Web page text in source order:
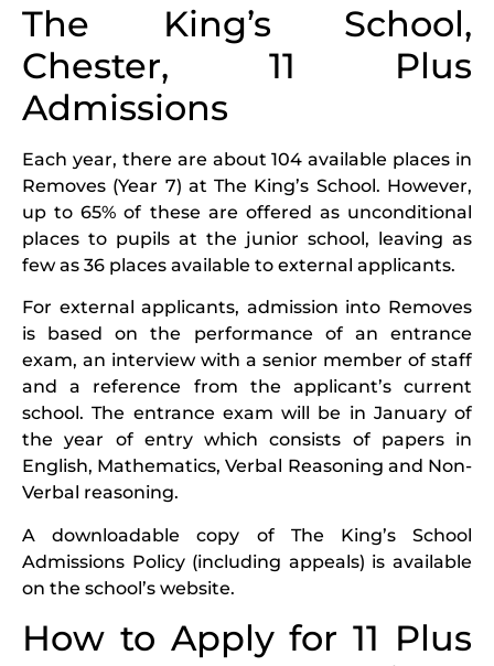
The King’s School,
Chester, 11 Plus
Admissions
Each year, there are about 104 available places in
Removes (Year 7) at The King’s School. However,
up to 65% of these are offered as unconditional
places to pupils at the junior school, leaving as
few as 36 places available to external applicants.
For external applicants, admission into Removes
is based on the performance of an entrance
exam, an interview with a senior member of staff
and a reference from the applicant’s current
school. The entrance exam will be in January of
the year of entry which consists of papers in
English, Mathematics, Verbal Reasoning and Non-
Verbal reasoning.
A downloadable copy of The King’s School
Admissions Policy (including appeals) is available
on the school’s website.
How to Apply for 11 Plus